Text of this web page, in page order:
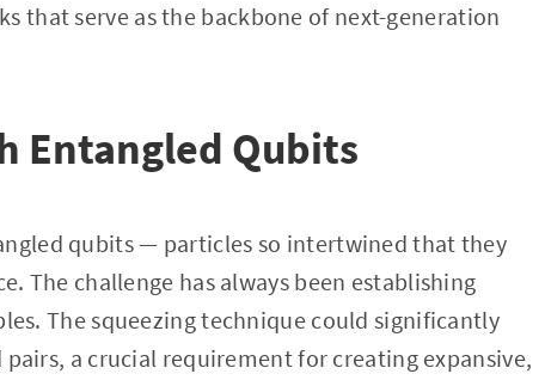
that serve as the backbone of next-generation
Entangled Qubits
qubits — particles so intertwined that they
The challenge has always been establishing
The squeezing technique could significantly
a crucial requirement for creating expansive,